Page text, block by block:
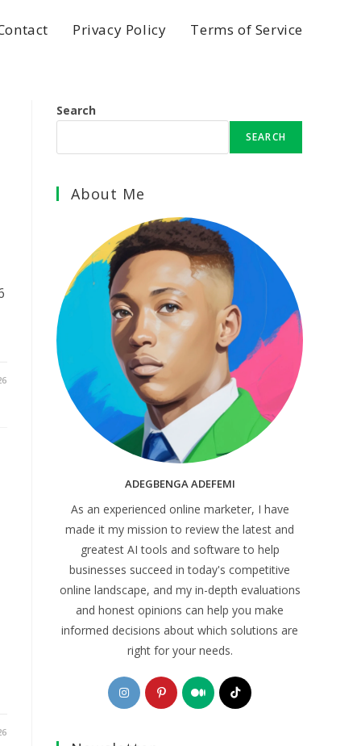
Privacy Policy Terms of Service
Search
SEARCH
About Me
ADEGBENGA ADEFEMI
As an experienced online marketer, I have
made it my mission to review the latest and
greatest AI tools and software to help
businesses succeed in today's competitive
online landscape, and my in-depth evaluations
and honest opinions can help you make
informed decisions about which solutions are
right for your needs.
Opens
in
Opens
in
Opens
in
Opens